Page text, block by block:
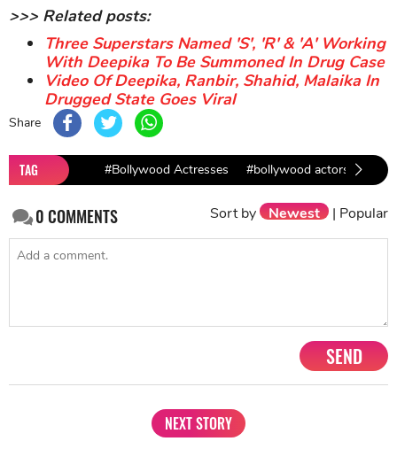
>>> Related posts:
Three Superstars Named 'S', 'R' & 'A' Working
With Deepika To Be Summoned In Drug Case
Video Of Deepika, Ranbir, Shahid, Malaika In
Drugged State Goes Viral
Share
TAG #Bollywood Actresses #bollywood actors
0COMMENTS Sort by Newest | Popular
SEND
NEXT STORY